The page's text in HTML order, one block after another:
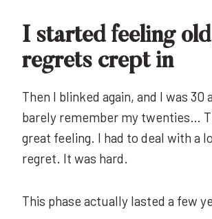
I started feeling
regrets crept in
Then I blinked again, and I was 30
barely remember my twenties…
great feeling. I had to deal with a
regret. It was hard.
This phase actually lasted a few